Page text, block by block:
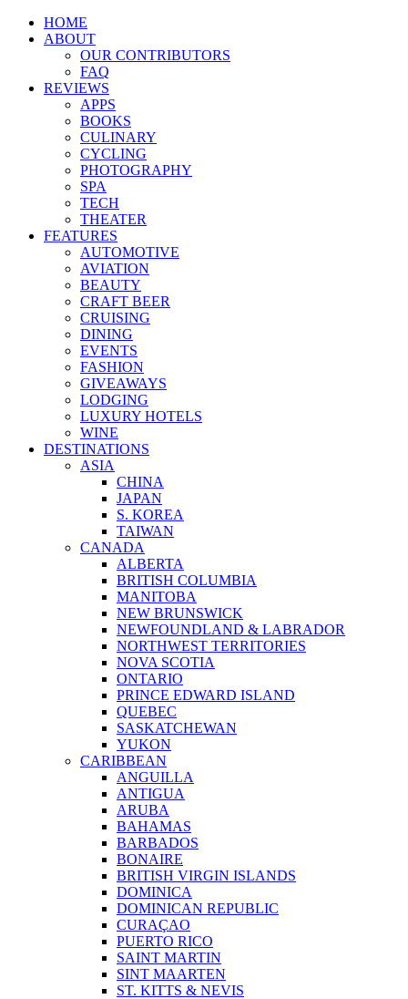
HOME
ABOUT
OUR CONTRIBUTORS
FAQ
REVIEWS
APPS
BOOKS
CULINARY
CYCLING
PHOTOGRAPHY
SPA
TECH
THEATER
FEATURES
AUTOMOTIVE
AVIATION
BEAUTY
CRAFT BEER
CRUISING
DINING
EVENTS
FASHION
GIVEAWAYS
LODGING
LUXURY HOTELS
WINE
DESTINATIONS
ASIA
CHINA
JAPAN
S. KOREA
TAIWAN
CANADA
ALBERTA
BRITISH COLUMBIA
MANITOBA
NEW BRUNSWICK
NEWFOUNDLAND & LABRADOR
NORTHWEST TERRITORIES
NOVA SCOTIA
ONTARIO
PRINCE EDWARD ISLAND
QUEBEC
SASKATCHEWAN
YUKON
CARIBBEAN
ANGUILLA
ANTIGUA
ARUBA
BAHAMAS
BARBADOS
BONAIRE
BRITISH VIRGIN ISLANDS
DOMINICA
DOMINICAN REPUBLIC
CURAÇAO
PUERTO RICO
SAINT MARTIN
SINT MAARTEN
ST. KITTS & NEVIS